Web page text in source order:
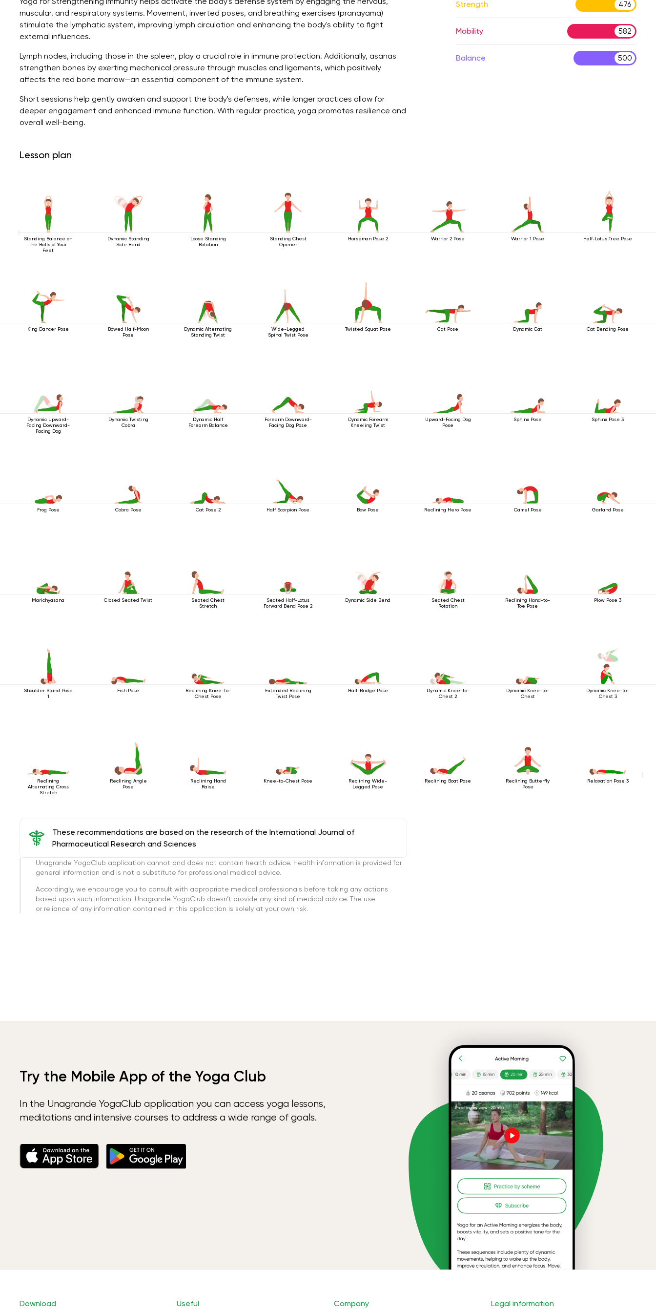
muscular, and respiratory systems. Movement, inverted poses, and breathing exercises (pranayama)
stimulate the lymphatic system, improving lymph circulation and enhancing the body's ability to fight
external influences.
Lymph nodes, including those in the spleen, play a crucial role in immune protection. Additionally, asanas
strengthen bones by exerting mechanical pressure through muscles and ligaments, which positively
affects the red bone marrow—an essential component of the immune system.
Short sessions help gently awaken and support the body's defenses, while longer practices allow for
deeper engagement and enhanced immune function. With regular practice, yoga promotes resilience and
overall well-being.
Strength 476
Mobility 582
Balance 500
Lesson plan
Standing Balance on
the Balls of Your
Feet
Dynamic Standing
Side Bend
Loose Standing
Rotation
Standing Chest
Opener
Horseman Pose 2 Warrior 2 Pose Warrior 1 Pose Half-Lotus Tree Pose
King Dancer Pose
Bowed Half-Moon
Pose
Dynamic Alternating
Standing Twist
Wide-Legged
Spinal Twist Pose
Twisted Squat Pose Cat Pose Dynamic Cat Cat Bending Pose
Dynamic Upward-
Facing Downward-
Facing Dog
Dynamic Twisting
Cobra
Dynamic Half
Forearm Balance
Forearm Downward-
Facing Dog Pose
Dynamic Forearm
Kneeling Twist
Upward-Facing Dog
Pose
Sphinx Pose Sphinx Pose 3
Frog Pose Cobra Pose Cat Pose 2 Half Scorpion Pose Bow Pose Reclining Hero Pose Camel Pose Garland Pose
Marichyasana Closed Seated Twist
Seated Chest
Stretch
Seated Half-Lotus
Forward Bend Pose 2
Dynamic Side Bend
Seated Chest
Rotation
Reclining Hand-to-
Toe Pose
Plow Pose 3
Shoulder Stand Pose
1
Fish Pose
Reclining Knee-to-
Chest Pose
Extended Reclining
Twist Pose
Half-Bridge Pose
Dynamic Knee-to-
Chest 2
Dynamic Knee-to-
Chest
Dynamic Knee-to-
Chest 3
Reclining
Alternating Cross
Stretch
Reclining Angle
Pose
Reclining Hand
Raise
Knee-to-Chest Pose
Reclining Wide-
Legged Pose
Reclining Boat Pose
Reclining Butterfly
Pose
Relaxation Pose 3
These recommendations are based on the research of the International Journal of
Pharmaceutical Research and Sciences
Unagrande YogaClub application cannot and does not contain health advice. Health information is provided for
general information and is not a substitute for professional medical advice.
Accordingly, we encourage you to consult with appropriate medical professionals before taking any actions
based upon such information. Unagrande YogaClub doesn’t provide any kind of medical advice. The use
or reliance of any information contained in this application is solely at your own risk.
Try the Mobile App of the Yoga Club
In the Unagrande YogaClub application you can access yoga lessons,
meditations and intensive courses to address a wide range of goals.
Download Useful Company Legal information